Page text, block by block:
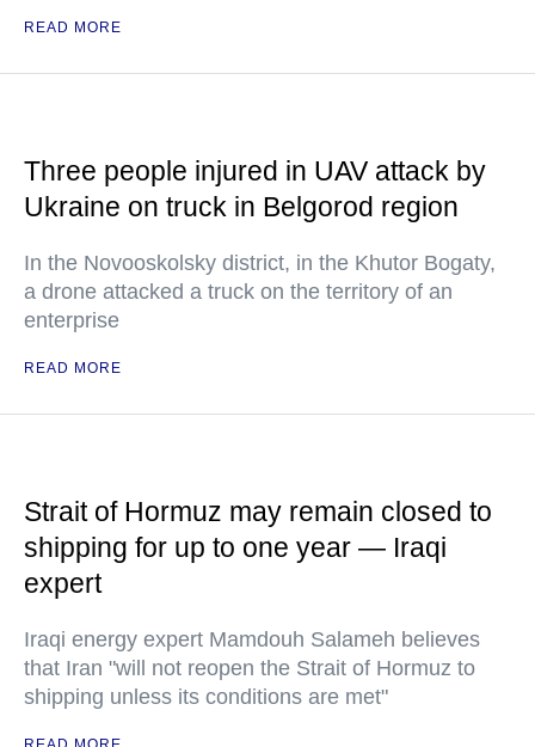
READ MORE
Three people injured in UAV attack by
Ukraine on truck in Belgorod region
In the Novooskolsky district, in the Khutor Bogaty,
a drone attacked a truck on the territory of an
enterprise
READ MORE
Strait of Hormuz may remain closed to
shipping for up to one year — Iraqi
expert
Iraqi energy expert Mamdouh Salameh believes
that Iran "will not reopen the Strait of Hormuz to
shipping unless its conditions are met"